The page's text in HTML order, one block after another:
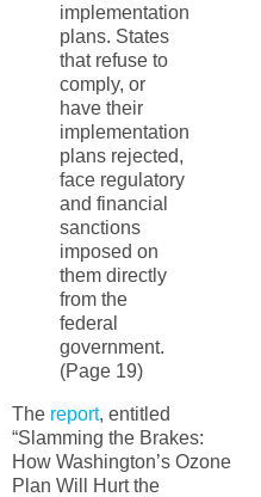
implementation
plans. States
that refuse to
comply, or
have their
implementation
plans rejected,
face regulatory
and financial
sanctions
imposed on
them directly
from the
federal
government.
(Page 19)
The report, entitled
“Slamming the Brakes:
How Washington’s Ozone
Plan Will Hurt the